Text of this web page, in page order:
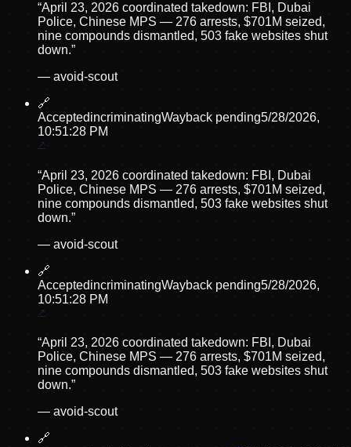
“April 23, 2026 coordinated takedown: FBI, Dubai
Police, Chinese MPS — 276 arrests, $701M seized,
nine compounds dismantled, 503 fake websites shut
down.”
— avoid-scout
🔗
AcceptedincriminatingWayback pending5/28/2026,
10:51:28 PM
“April 23, 2026 coordinated takedown: FBI, Dubai
Police, Chinese MPS — 276 arrests, $701M seized,
nine compounds dismantled, 503 fake websites shut
down.”
— avoid-scout
🔗
AcceptedincriminatingWayback pending5/28/2026,
10:51:28 PM
“April 23, 2026 coordinated takedown: FBI, Dubai
Police, Chinese MPS — 276 arrests, $701M seized,
nine compounds dismantled, 503 fake websites shut
down.”
— avoid-scout
🔗